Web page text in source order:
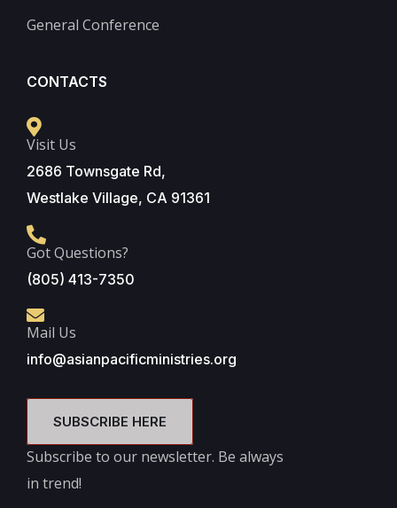
General Conference
CONTACTS
Visit Us
2686 Townsgate Rd,
Westlake Village, CA 91361
Got Questions?
(805) 413-7350
Mail Us
info@asianpacificministries.org
SUBSCRIBE HERE
Subscribe to our newsletter. Be always
in trend!